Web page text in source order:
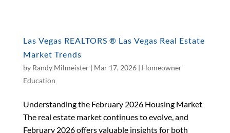
Las Vegas REALTORS ® Las Vegas Real Estate
Market Trends
by Randy Milmeister| Mar 17, 2026| Homeowner
Education
Understanding the February 2026 Housing Market
The real estate market continues to evolve, and
February 2026 offers valuable insights for both